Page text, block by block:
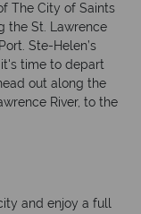
The City of Saints
the St. Lawrence
Ste-Helen’s
time to depart
out along the
River, to the
and enjoy a full